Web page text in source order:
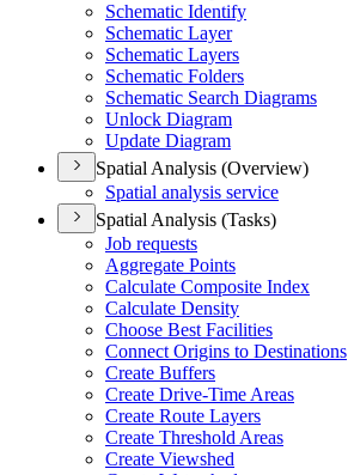
Schematic Identify
Schematic Layer
Schematic Layers
Schematic Folders
Schematic Search Diagrams
Unlock Diagram
Update Diagram
Spatial Analysis (Overview)
Spatial analysis service
Spatial Analysis (Tasks)
Job requests
Aggregate Points
Calculate Composite Index
Calculate Density
Choose Best Facilities
Connect Origins to Destinations
Create Buffers
Create Drive-Time Areas
Create Route Layers
Create Threshold Areas
Create Viewshed